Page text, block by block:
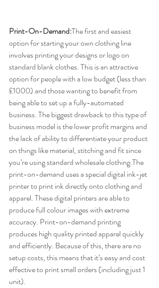
Print-On-Demand:​The first and easiest
option for starting your own clothing line
involves printing your designs or logo on
standard blank clothes. This is an attractive
option for people with a low budget (less than
£1000) and those wanting to benefit from
being able to set up a fully-automated
business. The biggest drawback to this type of
business model is the lower profit margins and
the lack of ability to differentiate your product
on things like material, stitching and fit since
you’re using standard wholesale clothing.The
print-on-demand uses a special digital ink-jet
printer to print ink directly onto clothing and
apparel. These digital printers are able to
produce full colour images with extreme
accuracy. Print-on-demand printing
produces high quality printed apparel quickly
and efficiently. Because of this, there are no
setup costs, this means that it’s easy and cost
effective to print small orders (including just 1
unit).